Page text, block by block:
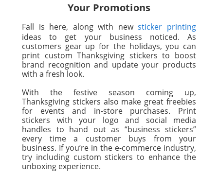
Your Promotions
Fall is here, along with newsticker printing
ideas to get your business noticed. As
customers gear up for the holidays, you can
print custom Thanksgiving stickers to boost
brand recognition and update your products
with a fresh look.
With the festive season coming up,
Thanksgiving stickers also make great freebies
for events and in-store purchases. Print
stickers with your logo and social media
handles to hand out as “business stickers”
every time a customer buys from your
business. If you’re in the e-commerce industry,
try including custom stickers to enhance the
unboxing experience.